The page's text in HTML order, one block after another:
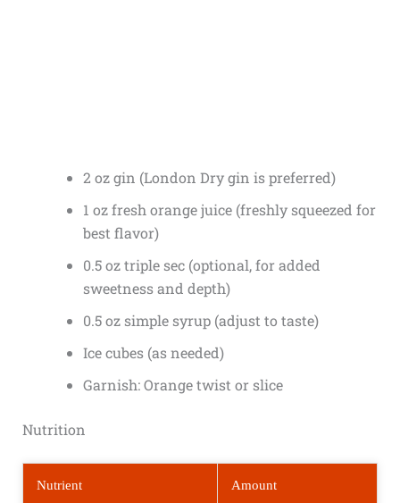
2 oz gin (London Dry gin is preferred)
1 oz fresh orange juice (freshly squeezed for
best flavor)
0.5 oz triple sec (optional, for added
sweetness and depth)
0.5 oz simple syrup (adjust to taste)
Ice cubes (as needed)
Garnish: Orange twist or slice
Nutrition
Nutrient Amount